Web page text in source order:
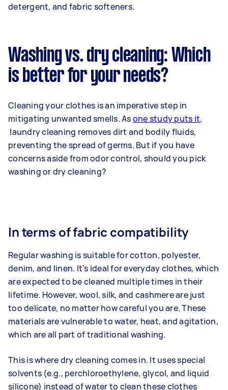
detergent, and fabric softeners.
Washing vs. dry cleaning: Which
is better for your needs?
Cleaning your clothes is an imperative step in
mitigating unwanted smells. Asone study puts it,
laundry cleaning removes dirt and bodily fluids,
preventing the spread of germs. But if you have
concerns aside from odor control, should you pick
washing or dry cleaning?
In terms of fabric compatibility
Regular washing is suitable for cotton, polyester,
denim, and linen. It’s ideal for everyday clothes, which
are expected to be cleaned multiple times in their
lifetime. However, wool, silk, and cashmere are just
too delicate, no matter how careful you are. These
materials are vulnerable to water, heat, and agitation,
which are all part of traditional washing.
This is where dry cleaning comes in. It uses special
solvents (e.g., perchloroethylene, glycol, and liquid
silicone) instead of water to clean these clothes